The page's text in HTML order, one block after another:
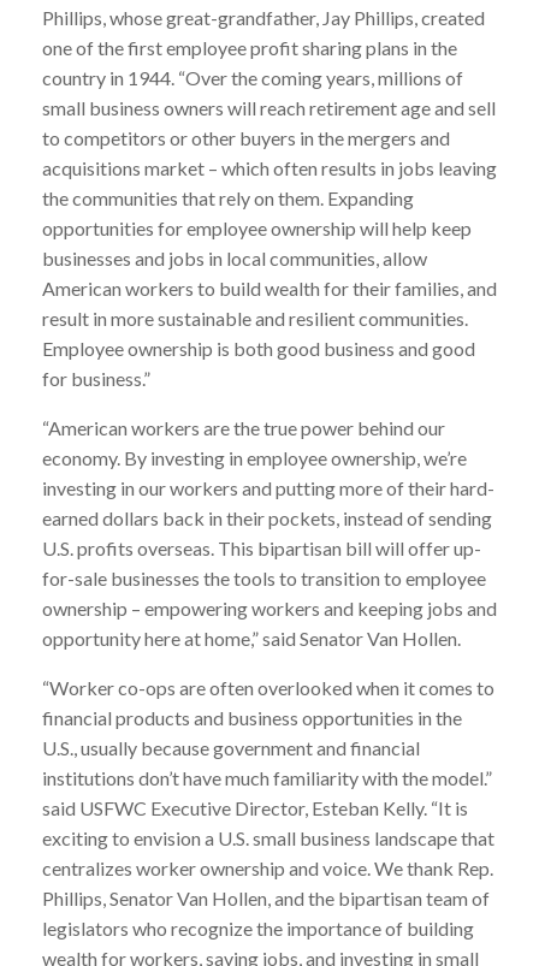
Phillips, whose great-grandfather, Jay Phillips, created
one of the first employee profit sharing plans in the
country in 1944. “Over the coming years, millions of
small business owners will reach retirement age and sell
to competitors or other buyers in the mergers and
acquisitions market – which often results in jobs leaving
the communities that rely on them. Expanding
opportunities for employee ownership will help keep
businesses and jobs in local communities, allow
American workers to build wealth for their families, and
result in more sustainable and resilient communities.
Employee ownership is both good business and good
for business.”
“American workers are the true power behind our
economy. By investing in employee ownership, we’re
investing in our workers and putting more of their hard-
earned dollars back in their pockets, instead of sending
U.S. profits overseas. This bipartisan bill will offer up-
for-sale businesses the tools to transition to employee
ownership – empowering workers and keeping jobs and
opportunity here at home,” said Senator Van Hollen.
“Worker co-ops are often overlooked when it comes to
financial products and business opportunities in the
U.S., usually because government and financial
institutions don’t have much familiarity with the model.”
said USFWC Executive Director, Esteban Kelly. “It is
exciting to envision a U.S. small business landscape that
centralizes worker ownership and voice. We thank Rep.
Phillips, Senator Van Hollen, and the bipartisan team of
legislators who recognize the importance of building
wealth for workers, saving jobs, and investing in small